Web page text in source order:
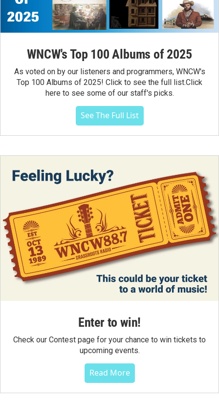
WNCW's Top 100 Albums of 2025
As voted on by our listeners and programmers, WNCW's
Top 100 Albums of 2025! Click to see the full list.Click
here to see some of our staff's picks.
See The Full List
Enter to win!
Check our Contest page for your chance to win tickets to
upcoming events.
Read More